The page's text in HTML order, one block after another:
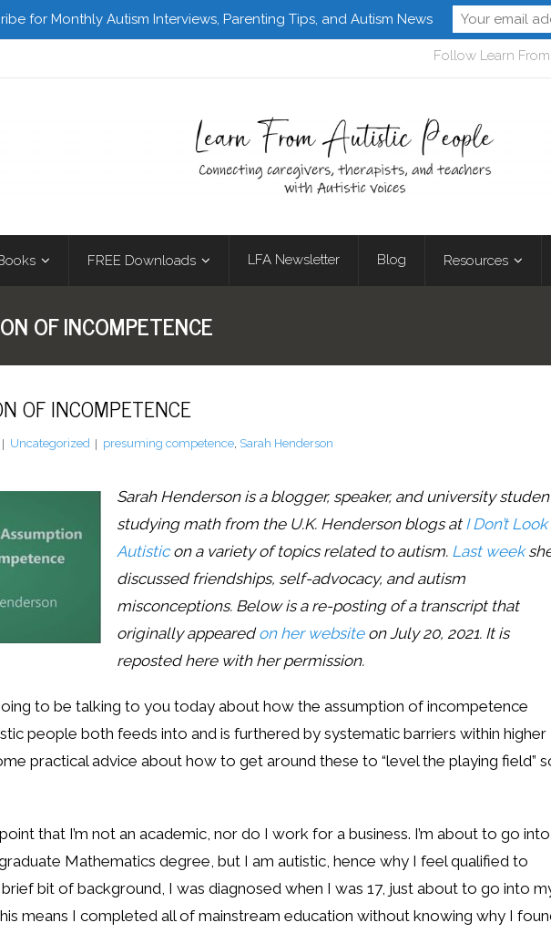
Follow Learn
FREE Downloads LFA Newsletter Blog Resources
OF INCOMPETENCE
OF INCOMPETENCE
Uncategorized presuming competence, Sarah Henderson
Sarah Henderson is a blogger, speaker, and university
studying math from the U.K. Henderson blogs at I Don’t Look
Autisticon a variety of topics related to autism. Last week
discussed friendships, self-advocacy, and autism
misconceptions. Below is a re-posting of a transcript that
originally appearedon her website on July 20, 2021. It is
reposted here with her permission.
going to be talking to you today about how the assumption of incompetence
people both feeds into and is furthered by systematic barriers within higher
practical advice about how to get around these to “level the playing field”
that I’m not an academic, nor do I work for a business. I’m about to go into
Mathematics degree, but I am autistic, hence why I feel qualified to
bit of background, I was diagnosed when I was 17, just about to go into
means I completed all of mainstream education without knowing why I
for Monthly Autism Interviews, Parenting Tips, and Autism News